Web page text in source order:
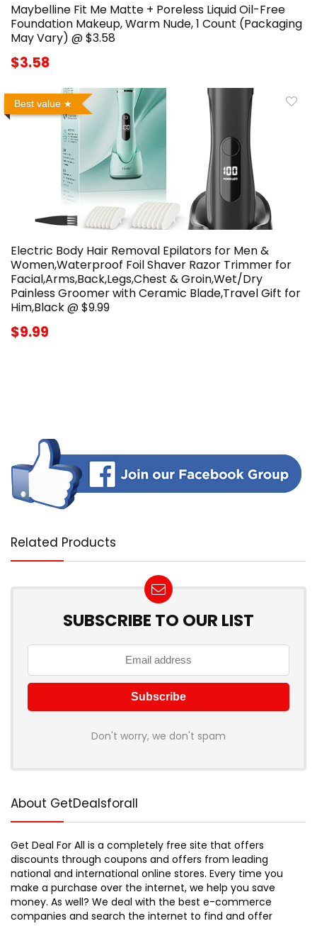
Maybelline Fit Me Matte + Poreless Liquid Oil-Free
Foundation Makeup, Warm Nude, 1 Count (Packaging
May Vary) @ $3.58
$3.58
Best value
Electric Body Hair Removal Epilators for Men &
Women,Waterproof Foil Shaver Razor Trimmer for
Facial,Arms,Back,Legs,Chest & Groin,Wet/Dry
Painless Groomer with Ceramic Blade,Travel Gift for
Him,Black @ $9.99
$9.99
Related Products
SUBSCRIBE TO OUR LIST
Don't worry, we don't spam
About GetDealsforall
Get Deal For All is a completely free site that offers
discounts through coupons and offers from leading
national and international online stores. Every time you
make a purchase over the internet, we help you save
money. As well? We deal with the best e-commerce
companies and search the internet to find and offer